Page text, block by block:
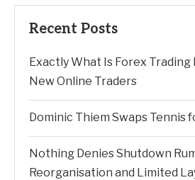
Recent Posts
Exactly What Is Forex Trading
New Online Traders
Dominic Thiem Swaps Tennis
Nothing Denies Shutdown
Reorganisation and Limited